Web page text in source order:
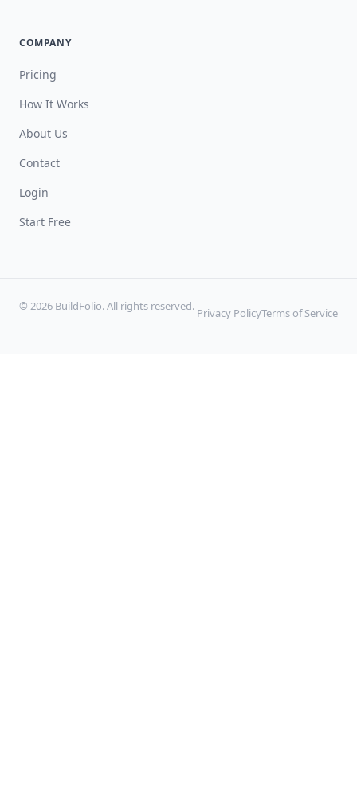
COMPANY
Pricing
How It Works
About Us
Contact
Login
Start Free
© 2026 BuildFolio. All rights reserved.
Privacy PolicyTerms of Service